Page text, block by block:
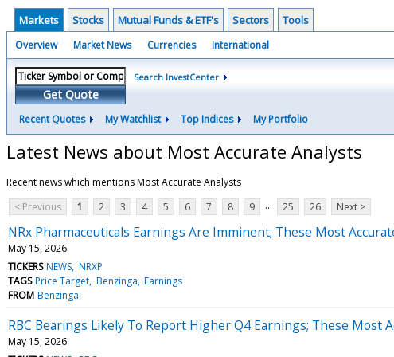
Markets Stocks Mutual Funds & ETF's Sectors Tools
Overview Market News Currencies International
Get Quote
Search InvestCenter
Recent Quotes My Watchlist Top Indices My Portfolio
Latest News about Most Accurate Analysts
Recent news which mentions Most Accurate Analysts
< Previous
1 2 3 4 5 6 7 8 9 ... 25 26 Next >
NRx Pharmaceuticals Earnings Are Imminent; These Most
May 15, 2026
TICKERS NEWS NRXP
TAGS Price Target Benzinga Earnings
FROM Benzinga
RBC Bearings Likely To Report Higher Q4 Earnings; These Most
May 15, 2026